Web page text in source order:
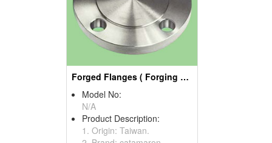
Forged Flanges ( Forging Parts)
Model No:
N/A
Product Description:
1. Origin: Taiwan.